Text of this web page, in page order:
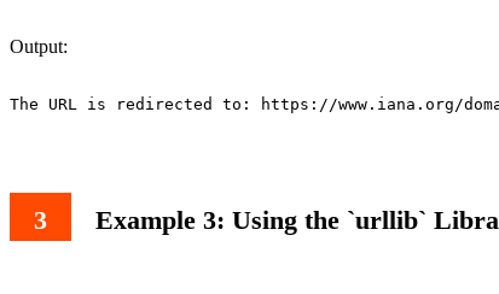
Output:
The URL is redirected to: https://www.iana.org/
Example 3: Using the `urllib`